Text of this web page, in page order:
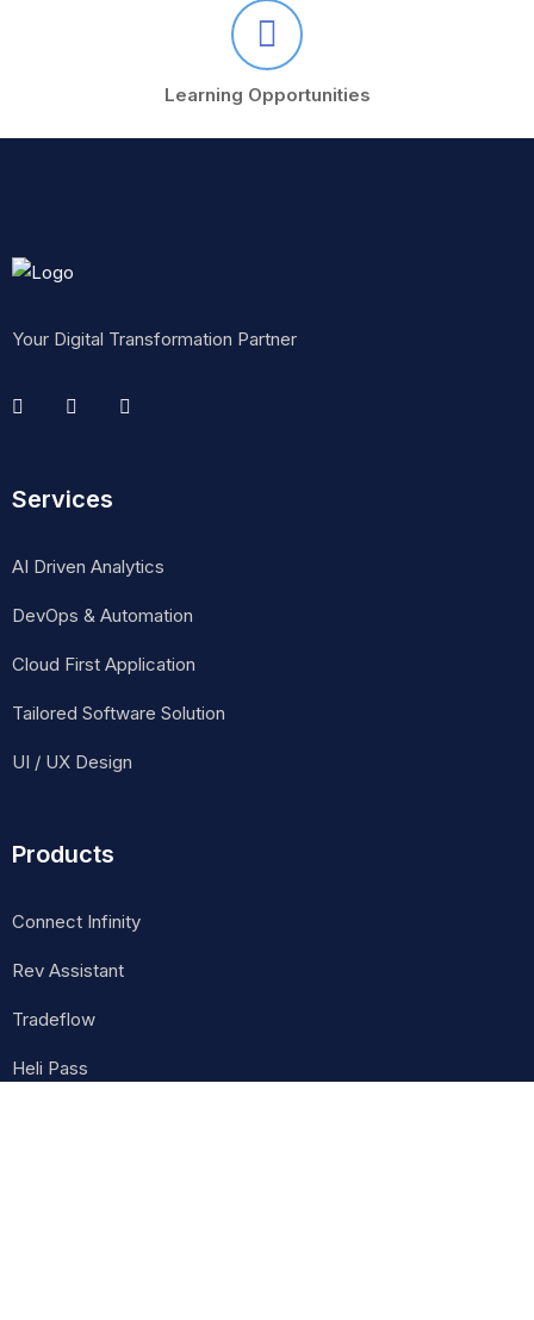
Learning Opportunities
Your Digital Transformation Partner
Services
AI Driven Analytics
DevOps & Automation
Cloud First Application
Tailored Software Solution
UI / UX Design
Products
Connect Infinity
Rev Assistant
Tradeflow
Heli Pass